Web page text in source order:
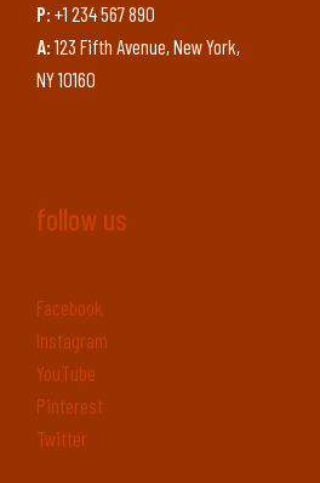
P: +1 234 567 890
A:123 Fifth Avenue, New York,
NY 10160
follow us
Facebook
Instagram
YouTube
Pinterest
Twitter